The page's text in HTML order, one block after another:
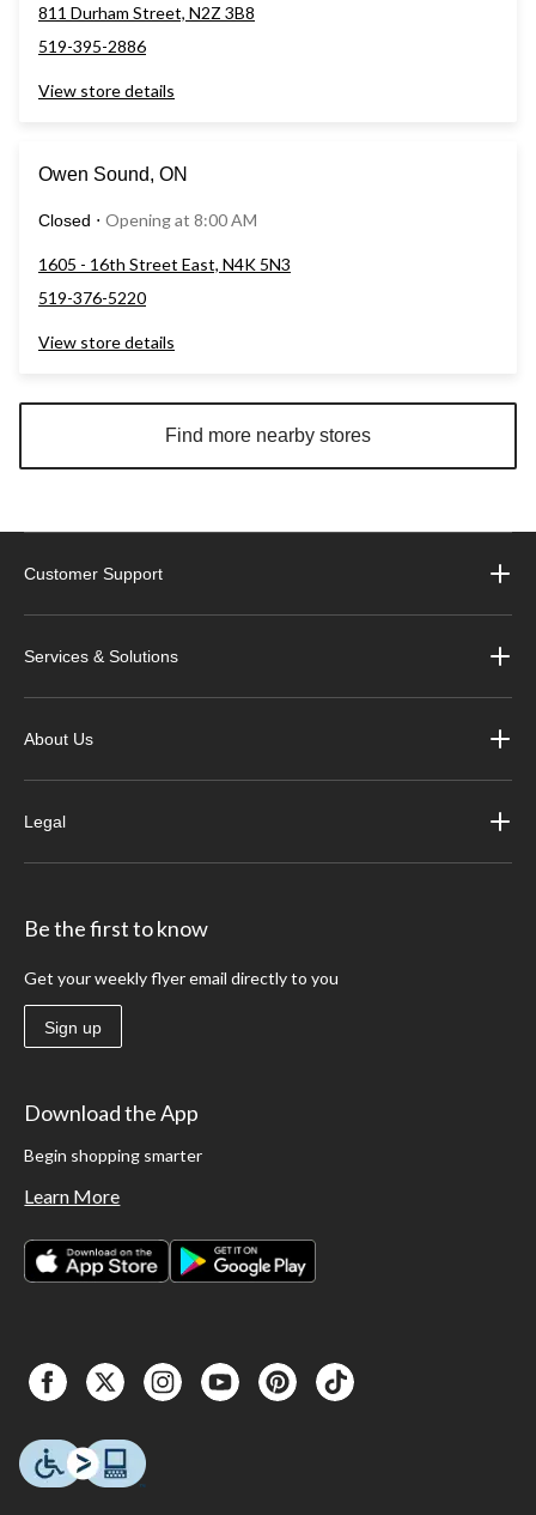
811 Durham Street, N2Z 3B8
519-395-2886
View store details
Owen Sound, ON
Closed ⋅ Opening at 8:00 AM
1605 - 16th Street East, N4K 5N3
519-376-5220
View store details
Find more nearby stores
Customer Support
Services & Solutions
About Us
Legal
Be the first to know
Get your weekly flyer email directly to you
Sign up
Download the App
Begin shopping smarter
Learn More